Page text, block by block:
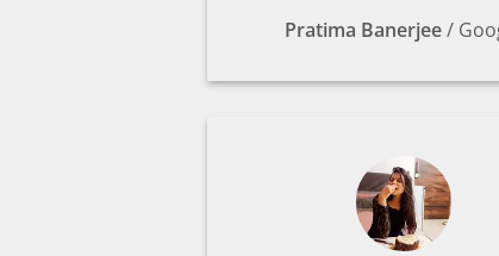
Pratima Banerjee/